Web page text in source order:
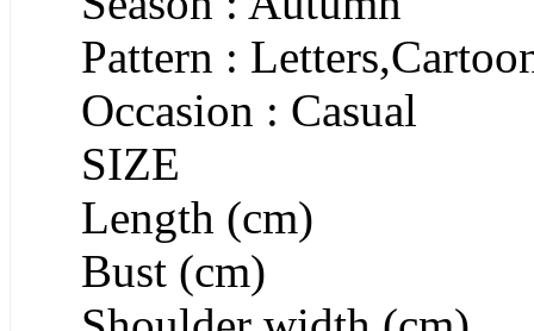
Pattern :
Occasion : Casual
SIZE
Length (cm)
Bust (cm)